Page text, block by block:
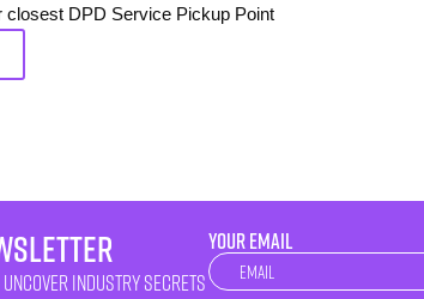
closest DPD Service Pickup Point
industry secrets
YOUR EMAIL
Newsletter